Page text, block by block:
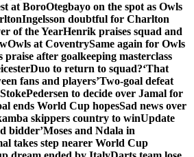
at BoroOtegbayo on the spot as Owls
Ingelsson doubtful for Charlton
of the YearHenrik praises squad and
Owls at CoventrySame again for Owls
praise after goalkeeping masterclass
Duo to return to squad?‘That
fans and players’Two-goal defeat
Pedersen to decide over Jamal for
ends World Cup hopesSad news over
skippers country to winUpdate
bidder’Moses and Ndala in
takes step nearer World Cup